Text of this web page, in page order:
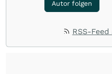
Autor folgen
RSS-